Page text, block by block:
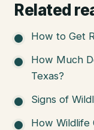
Related
How to Get
How Much
Texas?
Signs of
How Wildlife